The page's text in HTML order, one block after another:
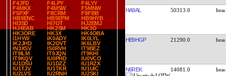
F4JFD
F4LPY
F4LYY
F4MKX
F4MSW
F5MNW
F5PXF
F8CRM
F8FBB
HB9ENC
HB9EPM
HB9HYB
HI3SD
HI7OT
HJ2EMJ
HJ4EAB
HK2SM
HK3O
HK3ORE
HK3X
HK4OBA
I1HYW
IK0ADY
IK0LYL
IK2JHD
IK2OVT
IK6LBV
IN3XSV
IS0RVH
IT9BEZ
IT9ILM
IT9JQN
IT9KHI
IT9KQV
IU0PHD
IU0VCO
IU1DSU
IU1DZZ
IU1RZX
IU1TJV
IU1TKR
IU1UIC
IU2LVS
IU2RNH
IU2SKI
HA9AL 50313.0
HB9HGP 21290.0
N6REK 14081.0